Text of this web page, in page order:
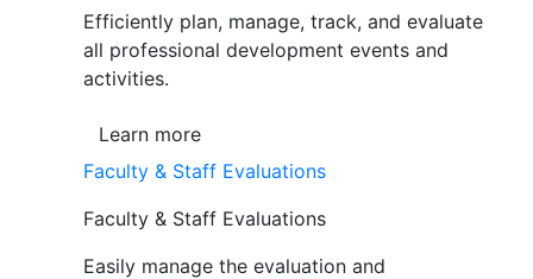
Efficiently plan, manage, track, and evaluate
all professional development events and
activities.
Learn more
Faculty & Staff Evaluations
Faculty & Staff Evaluations
Easily manage the evaluation and